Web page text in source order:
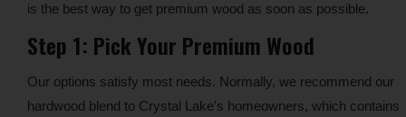
is the best way to get premium wood as soon as possible.
Step 1: Pick Your Premium Wood
Our options satisfy most needs. Normally, we recommend our
hardwood blend to Crystal Lake’s homeowners, which contains